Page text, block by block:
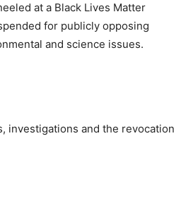
at a Black Lives Matter
for publicly opposing
and science issues.
investigations and the revocation